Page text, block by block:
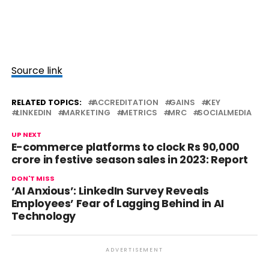
Source link
RELATED TOPICS: ACCREDITATION GAINS
KEY
LINKEDIN
MARKETING METRICS MRC SOCIALMEDIA
UP NEXT
E-commerce platforms to clock Rs 90,000
crore in festive season sales in 2023: Report
DON'T MISS
‘AI Anxious’: LinkedIn Survey Reveals
Employees’ Fear of Lagging Behind in AI
Technology
ADVERTISEMENT